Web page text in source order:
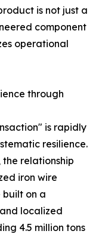
is not just a
component
operational
through
is rapidly
resilience.
relationship
iron wire
built on a
localized
4.5 million tons